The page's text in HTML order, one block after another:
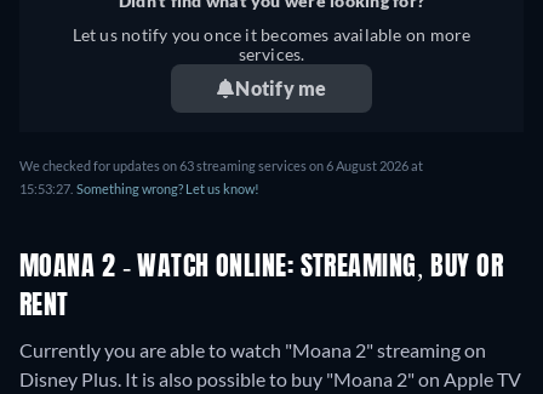
Let us notify you once it becomes available on more
services.
Notify me
We checked for updates on63streaming services on6 August 2026at
15:53:27 Something wrong? Let us know!
MOANA 2 - WATCH ONLINE: STREAMING, BUY OR
RENT
Currently you are able to watch "Moana 2" streaming on
Disney Plus. It is also possible to buy "Moana 2" on Apple TV